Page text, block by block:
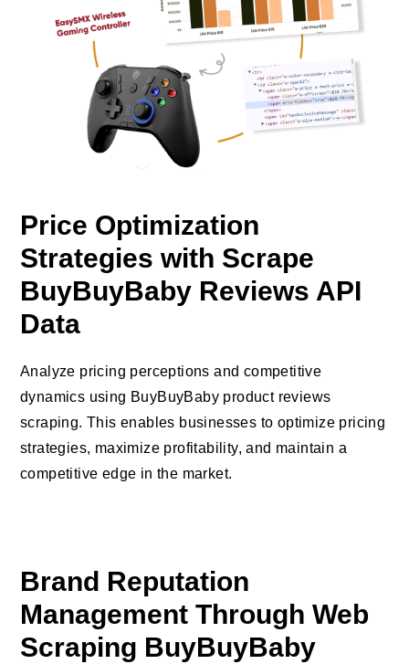
Price Optimization
Strategies with Scrape
BuyBuyBaby Reviews API
Data
Analyze pricing perceptions and competitive
dynamics using BuyBuyBaby product reviews
scraping. This enables businesses to optimize pricing
strategies, maximize profitability, and maintain a
competitive edge in the market.
Brand Reputation
Management Through Web
Scraping BuyBuyBaby